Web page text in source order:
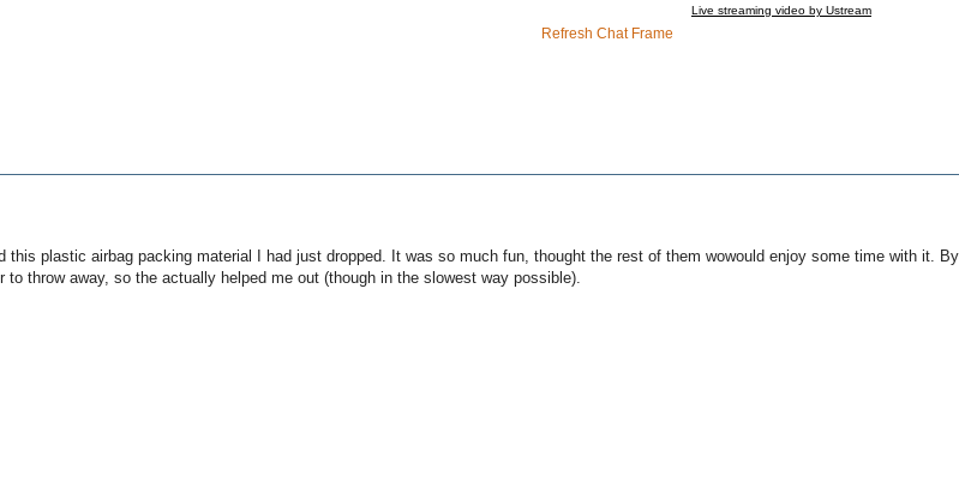
Live streaming video by Ustream
Refresh Chat Frame
this plastic airbag packing material I had just dropped. It was so much fun, thought the rest of them wowould enjoy some time with it.
throw away, so the actually helped me out (though in the slowest way possible).